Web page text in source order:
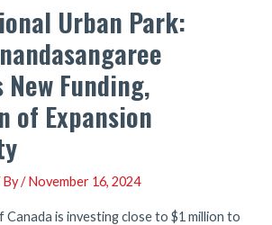
Urban Park:
Funding,
of Expansion
By/November 16, 2024
is investing close to $1 million to